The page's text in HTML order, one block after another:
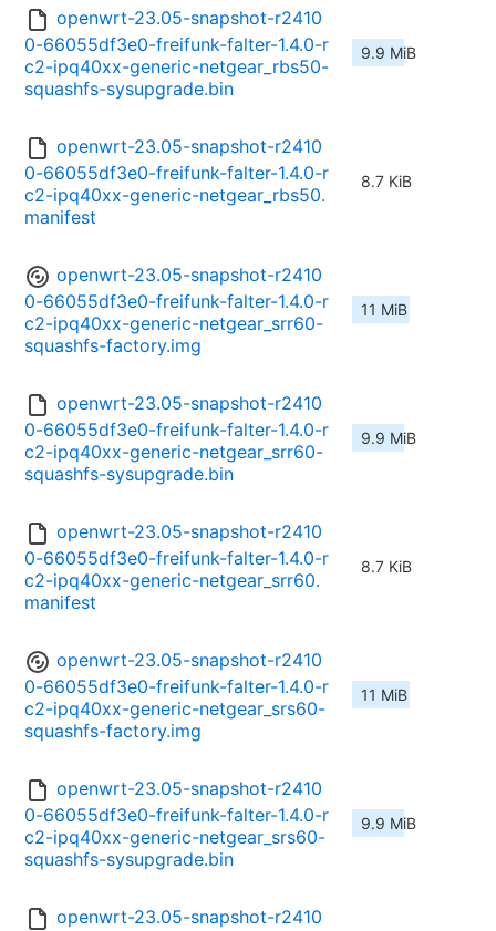
openwrt-23.05-snapshot-r2410
0-66055df3e0-freifunk-falter-1.4.0-r
c2-ipq40xx-generic-netgear_rbs50-
squashfs-sysupgrade.bin
9.9 MiB
openwrt-23.05-snapshot-r2410
0-66055df3e0-freifunk-falter-1.4.0-r
c2-ipq40xx-generic-netgear_rbs50.
manifest
8.7 KiB
openwrt-23.05-snapshot-r2410
0-66055df3e0-freifunk-falter-1.4.0-r
c2-ipq40xx-generic-netgear_srr60-
squashfs-factory.img
11 MiB
openwrt-23.05-snapshot-r2410
0-66055df3e0-freifunk-falter-1.4.0-r
c2-ipq40xx-generic-netgear_srr60-
squashfs-sysupgrade.bin
9.9 MiB
openwrt-23.05-snapshot-r2410
0-66055df3e0-freifunk-falter-1.4.0-r
c2-ipq40xx-generic-netgear_srr60.
manifest
8.7 KiB
openwrt-23.05-snapshot-r2410
0-66055df3e0-freifunk-falter-1.4.0-r
c2-ipq40xx-generic-netgear_srs60-
squashfs-factory.img
11 MiB
openwrt-23.05-snapshot-r2410
0-66055df3e0-freifunk-falter-1.4.0-r
c2-ipq40xx-generic-netgear_srs60-
squashfs-sysupgrade.bin
9.9 MiB
openwrt-23.05-snapshot-r2410